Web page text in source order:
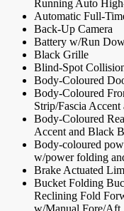
Running Auto
Automatic Full-
Back-Up Camera
Battery w/Run
Black Grille
Blind-Spot
Body-Coloured
Body-Coloured
Strip/Fascia
Body-Coloured
Accent and Black
Body-coloured
w/power folding
Brake Actuated
Bucket Folding
Reclining Fold